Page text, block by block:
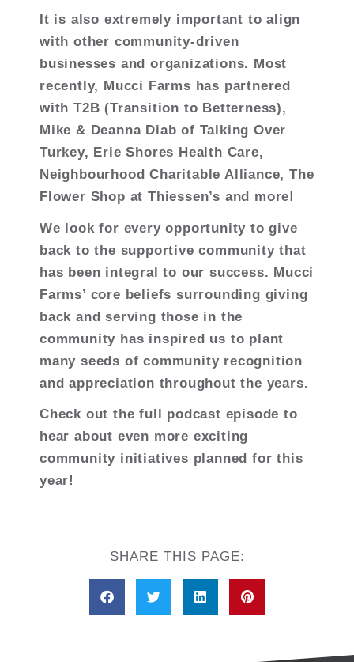
It is also extremely important to align
with other community-driven
businesses and organizations. Most
recently, Mucci Farms has partnered
with T2B (Transition to Betterness),
Mike & Deanna Diab of Talking Over
Turkey, Erie Shores Health Care,
Neighbourhood Charitable Alliance, The
Flower Shop at Thiessen’s and more!
We look for every opportunity to give
back to the supportive community that
has been integral to our success. Mucci
Farms’ core beliefs surrounding giving
back and serving those in the
community has inspired us to plant
many seeds of community recognition
and appreciation throughout the years.
Check out the full podcast episode to
hear about even more exciting
community initiatives planned for this
year!
SHARE THIS PAGE: